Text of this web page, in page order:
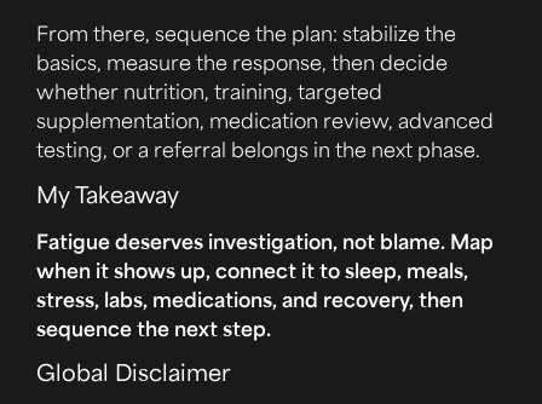
From there, sequence the plan: stabilize the
basics, measure the response, then decide
whether nutrition, training, targeted
supplementation, medication review, advanced
testing, or a referral belongs in the next phase.
My Takeaway
Fatigue deserves investigation, not blame. Map
when it shows up, connect it to sleep, meals,
stress, labs, medications, and recovery, then
sequence the next step.
Global Disclaimer